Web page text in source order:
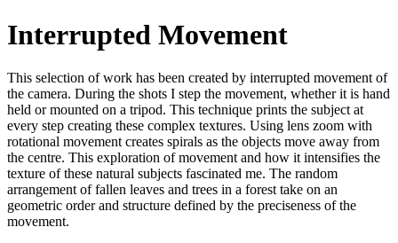
Interrupted Movement
This selection of work has been created by interrupted movement of
the camera. During the shots I step the movement, whether it is hand
held or mounted on a tripod. This technique prints the subject at
every step creating these complex textures. Using lens zoom with
rotational movement creates spirals as the objects move away from
the centre. This exploration of movement and how it intensifies the
texture of these natural subjects fascinated me. The random
arrangement of fallen leaves and trees in a forest take on an
geometric order and structure defined by the preciseness of the
movement.